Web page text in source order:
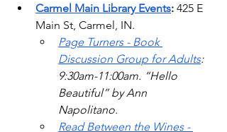
Carmel Main Library Events: 425 E
Main St, Carmel, IN.
Page Turners - Book
Discussion Group for Adults:
9:30am-11:00am. “Hello
Beautiful” by Ann
Napolitano.
Read Between the Wines -